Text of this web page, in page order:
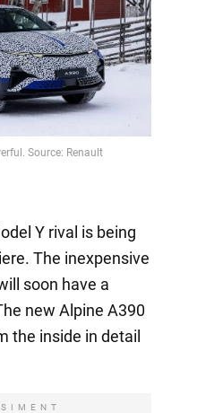
Source: Renault
Y rival is being
The inexpensive
soon have a
new Alpine A390
the inside in detail